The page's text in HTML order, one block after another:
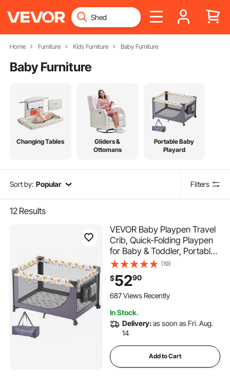
Home Furniture Kids Furniture Baby Furniture
Baby Furniture
Changing Tables
Gliders &
Ottomans
Portable Baby
Playard
Sort by: Popular Filters
12 Results
VEVOR Baby Playpen Travel
Crib, Quick-Folding Playpen
for Baby & Toddler, Portable
Baby Fence Play Yard with
Wheels, Breathable Mesh &
Travel Bag, Indoor/Outdoor
Kids Activity Center for 0-36
(19)
$5290
687 Views Recently
In Stock.
Delivery:as soon as Fri. Aug.
14
Add to Cart